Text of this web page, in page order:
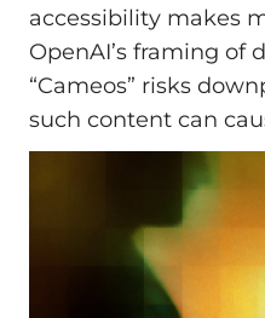
accessibility makes
OpenAI’s framing of
“Cameos” risks
such content can